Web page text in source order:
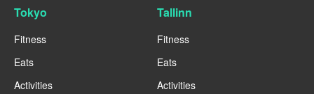
Tokyo
Fitness
Eats
Activities
Tallinn
Fitness
Eats
Activities